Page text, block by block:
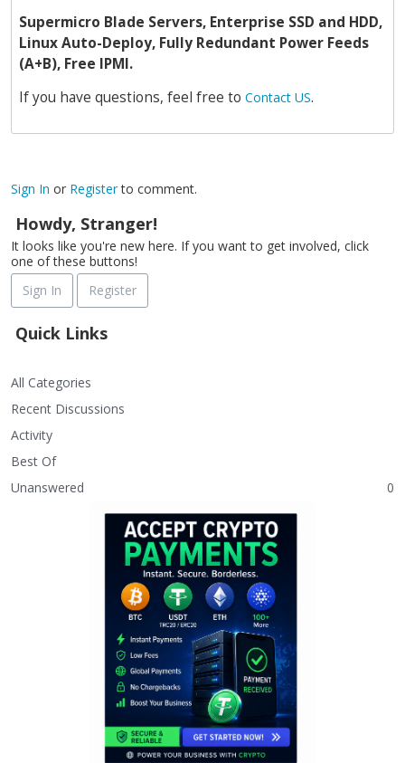
Supermicro Blade Servers, Enterprise SSD and HDD,
Linux Auto-Deploy, Fully Redundant Power Feeds
(A+B), Free IPMI.
If you have questions, feel free to Contact US.
Sign In or Registerto comment.
Howdy, Stranger!
It looks like you're new here. If you want to get involved, click
one of these buttons!
Sign In
Register
Quick Links
All Categories
Recent Discussions
Activity
Best Of
Unanswered
0